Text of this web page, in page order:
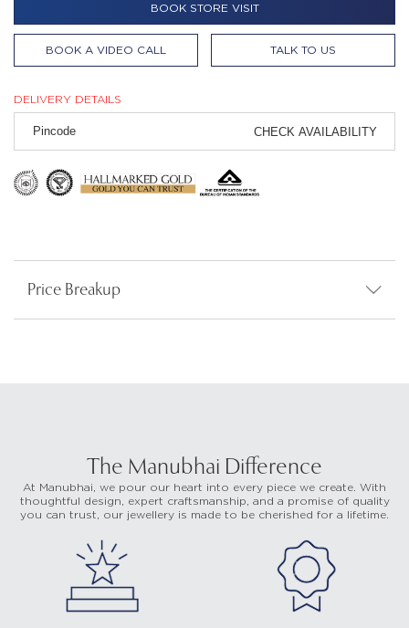
BOOK STORE VISIT
BOOK A VIDEO CALL TALK TO US
DELIVERY DETAILS
CHECK AVAILABILITY
Price Breakup
The Manubhai Difference
At Manubhai, we pour our heart into every piece we create. With
thoughtful design, expert craftsmanship, and a promise of quality
you can trust, our jewellery is made to be cherished for a lifetime.